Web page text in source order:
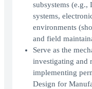
subsystems
systems,
environments
and field
Serve as the
investigating and
implementing
Design for